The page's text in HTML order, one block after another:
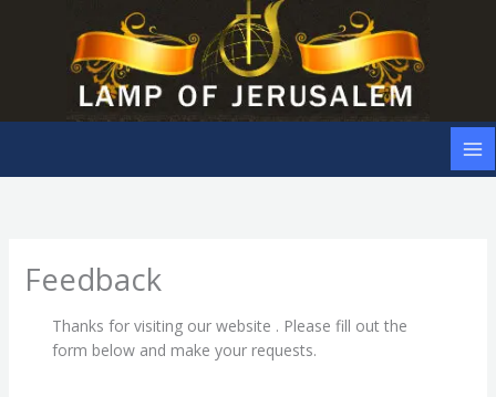
Feedback
Thanks for visiting our website . Please fill out the
form below and make your requests.